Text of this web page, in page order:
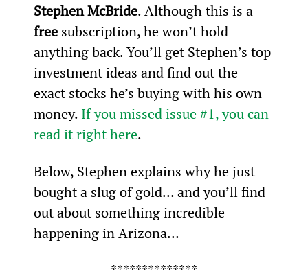
Stephen McBride. Although this is a
free subscription, he won’t hold
anything back. You’ll get Stephen’s top
investment ideas and find out the
exact stocks he’s buying with his own
money. If you missed issue #1, you can
read it right here.
Below, Stephen explains why he just
bought a slug of gold… and you’ll find
out about something incredible
happening in Arizona…
**************